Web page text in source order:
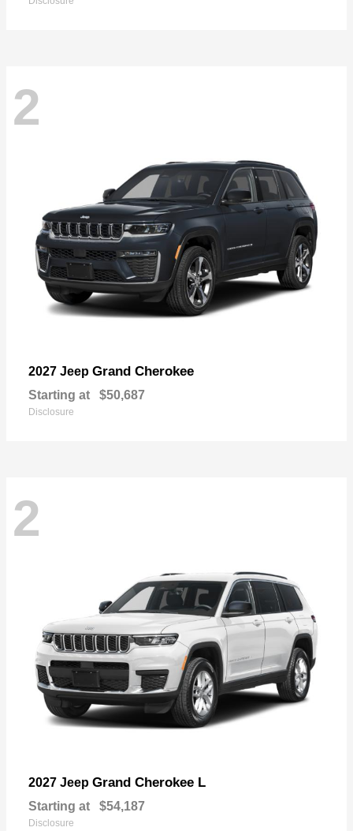
2
2027 Jeep Grand Cherokee
Starting at $50,687
Disclosure
2
2027 Jeep Grand Cherokee L
Starting at $54,187
Disclosure